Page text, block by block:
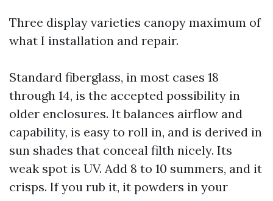
Three display varieties canopy maximum of
what I installation and repair.
Standard fiberglass, in most cases 18
through 14, is the accepted possibility in
older enclosures. It balances airflow and
capability, is easy to roll in, and is derived in
sun shades that conceal filth nicely. Its
weak spot is UV. Add 8 to 10 summers, and it
crisps. If you rub it, it powders in your